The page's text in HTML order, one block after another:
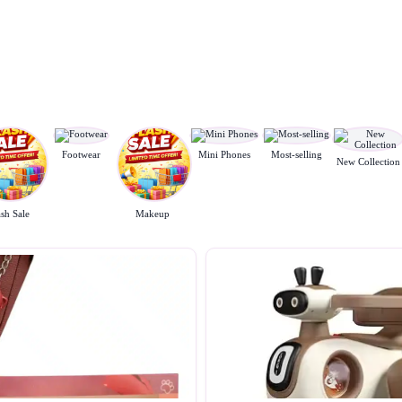
Sale
Footwear
Makeup
Mini Phones Most-selling
New Collection